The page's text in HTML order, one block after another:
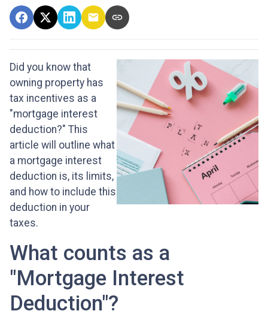
Did you know that
owning property has
tax incentives as a
"mortgage interest
deduction?" This
article will outline what
a mortgage interest
deduction is, its limits,
and how to include this
deduction in your
taxes.
What counts as a
"Mortgage Interest
Deduction"?